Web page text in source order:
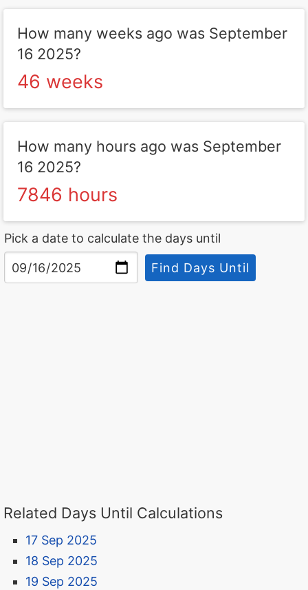
How many weeks ago was September
16 2025?
46 weeks
How many hours ago was September
16 2025?
7846 hours
Pick a date to calculate the days until
Find Days Until
Related Days Until Calculations
17 Sep 2025
18 Sep 2025
19 Sep 2025